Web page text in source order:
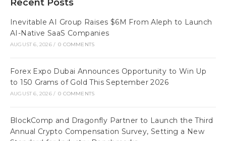
Recent Posts
Inevitable AI Group Raises $6M From Aleph to Launch
AI-Native SaaS Companies
AUGUST 6, 2026 / 0 COMMENTS
Forex Expo Dubai Announces Opportunity to Win Up
to 150 Grams of Gold This September 2026
AUGUST 6, 2026 / 0 COMMENTS
BlockComp and Dragonfly Partner to Launch the Third
Annual Crypto Compensation Survey, Setting a New